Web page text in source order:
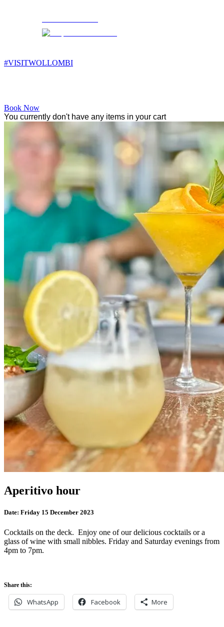
#VISITWOLLOMBI
Book Now
You currently don't have any items in your cart
Aperitivo hour
Date: Friday 15 December 2023
Cocktails on the deck. Enjoy one of our delicious cocktails or a
glass of wine with small nibbles. Friday and Saturday evenings from
4pm to 7pm.
Share this:
WhatsApp Facebook More